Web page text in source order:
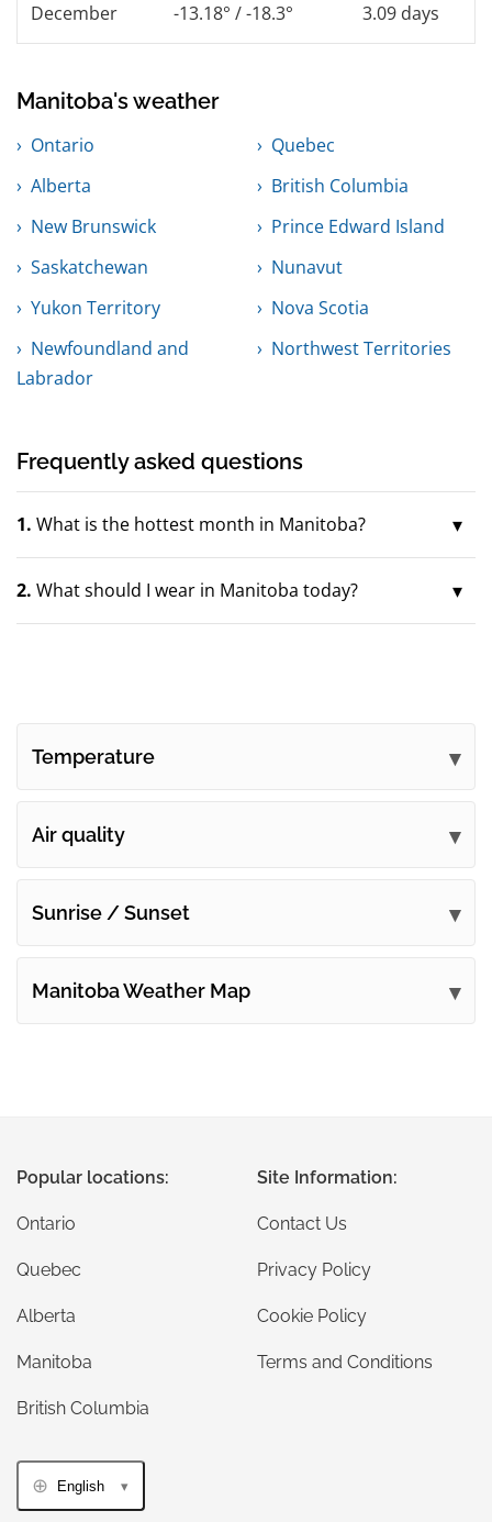
December -13.18° / -18.3° 3.09 days
Manitoba's weather
Ontario
Quebec
Alberta
British Columbia
New Brunswick
Prince Edward Island
Saskatchewan
Nunavut
Yukon Territory
Nova Scotia
Newfoundland and
Labrador
Northwest Territories
Frequently asked questions
1. What is the hottest month in Manitoba?
2. What should I wear in Manitoba today?
Temperature
Air quality
Sunrise / Sunset
Manitoba Weather Map
Popular locations:
Ontario
Quebec
Alberta
Manitoba
British Columbia
Site Information:
Contact Us
Privacy Policy
Cookie Policy
Terms and Conditions
English